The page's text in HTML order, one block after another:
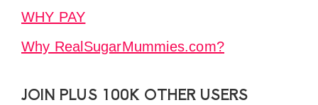
WHY PAY
Why RealSugarMummies.com?
JOIN PLUS 100K OTHER USERS